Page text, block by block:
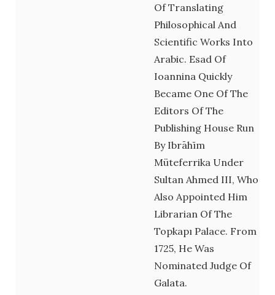
Of Translating
Philosophical And
Scientific Works Into
Arabic. Esad Of
Ioannina Quickly
Became One Of The
Editors Of The
Publishing House Run
By Ibrāhīm
Müteferrika Under
Sultan Ahmed III, Who
Also Appointed Him
Librarian Of The
Topkapı Palace. From
1725, He Was
Nominated Judge Of
Galata.